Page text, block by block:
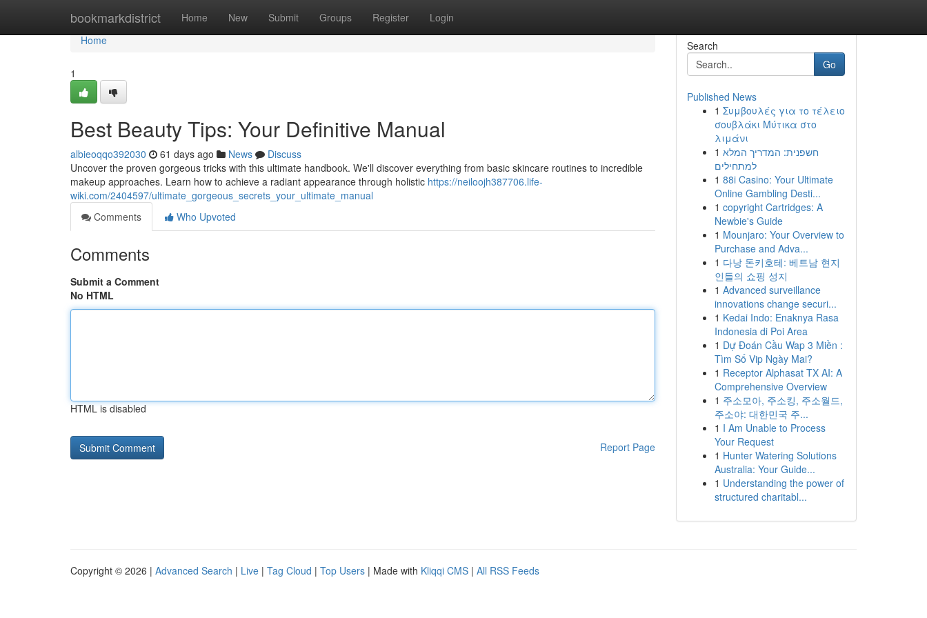
bookmarkdistrict Home New Submit Groups Register Login
Home
Home
1
Best Beauty Tips: Your Definitive Manual
albieoqqo392030 61 days ago News
Discuss
Uncover the proven gorgeous tricks with this ultimate handbook. We'll discover everything from basic skincare routines to incredible
makeup approaches. Learn how to achieve a radiant appearance through holistic https://neiloojh387706.life-
wiki.com/2404597/ultimate_gorgeous_secrets_your_ultimate_manual
Comments
Who Upvoted
Comments
Submit a Comment
No HTML
HTML is disabled
Report Page
Search
Go
Published News
1 Συμβουλές για το τέλειο
σουβλάκι Μύτικα στο
λιμάνι
1 חשפנית: המדריך המלא
למתחילים
1 88i Casino: Your Ultimate
Online Gambling Desti...
1 copyright Cartridges: A
Newbie's Guide
1 Mounjaro: Your Overview to
Purchase and Adva...
1 다낭 돈키호테: 베트남 현지
인들의 쇼핑 성지
1 Advanced surveillance
innovations change securi...
1 Kedai Indo: Enaknya Rasa
Indonesia di Poi Area
1 Dự Đoán Cầu Wap 3 Miền :
Tìm Số Vip Ngày Mai?
1 Receptor Alphasat TX AI: A
Comprehensive Overview
1 주소모아, 주소킹, 주소월드,
주소야: 대한민국 주...
1 I Am Unable to Process
Your Request
1 Hunter Watering Solutions
Australia: Your Guide...
1 Understanding the power of
structured charitabl...
Copyright © 2026 | Advanced Search | Live | Tag Cloud | Top Users | Made with Kliqqi CMS | All RSS Feeds